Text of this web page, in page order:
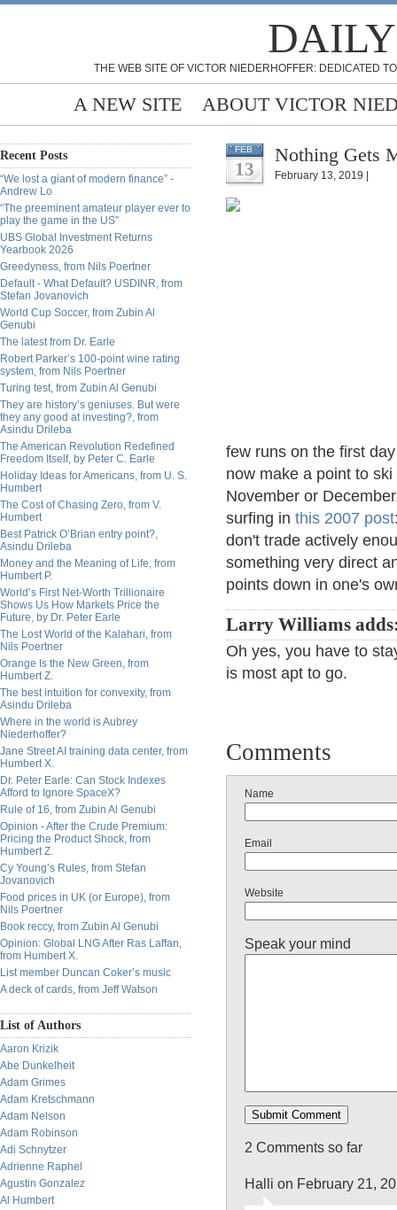
THE WEB SITE OF VICTOR NIEDERHOFFER: DEDICATED
A NEW SITE ABOUT VICTOR
Recent Posts
“We lost a giant of modern finance” -
Andrew Lo
“The preeminent amateur player ever to
play the game in the US”
UBS Global Investment Returns
Yearbook 2026
Greedyness, from Nils Poertner
Default - What Default? USDINR, from
Stefan Jovanovich
World Cup Soccer, from Zubin Al
Genubi
The latest from Dr. Earle
Robert Parker’s 100-point wine rating
system, from Nils Poertner
Turing test, from Zubin Al Genubi
They are history’s geniuses. But were
they any good at investing?, from
Asindu Drileba
The American Revolution Redefined
Freedom Itself, by Peter C. Earle
Holiday Ideas for Americans, from U. S.
Humbert
The Cost of Chasing Zero, from V.
Humbert
Best Patrick O’Brian entry point?,
Asindu Drileba
Money and the Meaning of Life, from
Humbert P.
World’s First Net-Worth Trillionaire
Shows Us How Markets Price the
Future, by Dr. Peter Earle
The Lost World of the Kalahari, from
Nils Poertner
Orange Is the New Green, from
Humbert Z.
The best intuition for convexity, from
Asindu Drileba
Where in the world is Aubrey
Niederhoffer?
Jane Street AI training data center, from
Humbert X.
Dr. Peter Earle: Can Stock Indexes
Afford to Ignore SpaceX?
Rule of 16, from Zubin Al Genubi
Opinion - After the Crude Premium:
Pricing the Product Shock, from
Humbert Z.
Cy Young’s Rules, from Stefan
Jovanovich
Food prices in UK (or Europe), from
Nils Poertner
Book reccy, from Zubin Al Genubi
Opinion: Global LNG After Ras Laffan,
from Humbert X.
List member Duncan Coker’s music
A deck of cards, from Jeff Watson
List of Authors
Aaron Krizik
Abe Dunkelheit
Adam Grimes
Adam Kretschmann
Adam Nelson
Adam Robinson
Adi Schnytzer
Adrienne Raphel
Agustin Gonzalez
Al Humbert
FEB
13
Nothing Gets
February 13, 2019 |
few runs on the first
now make a point to
November or
surfing in this 2007 post
don't trade actively
something very direct
points down in one's
Larry Williams
Oh yes, you have to
is most apt to go.
Comments
Name
Email
Website
Speak your mind
2 Comments so far
Halli on February 21,